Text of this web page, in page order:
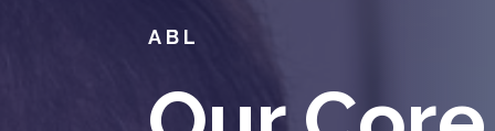
ABL